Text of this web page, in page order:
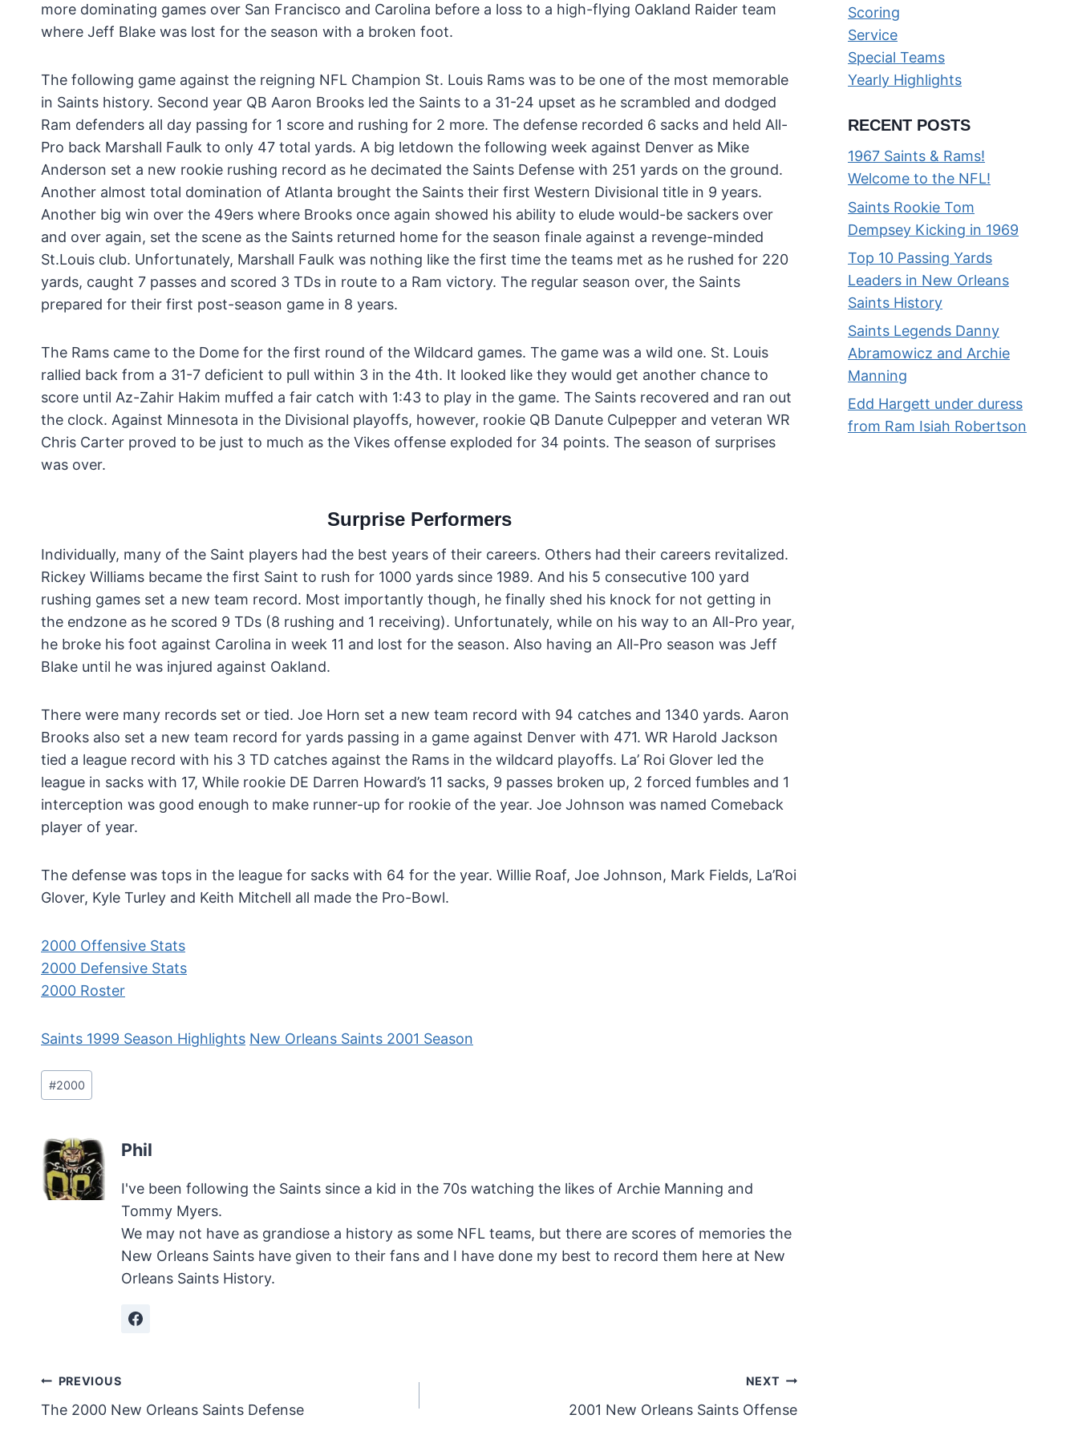
more dominating games over San Francisco and Carolina before a loss to a high-flying Oakland Raider team
where Jeff Blake was lost for the season with a broken foot.
The following game against the reigning NFL Champion St. Louis Rams was to be one of the most memorable
in Saints history. Second year QB Aaron Brooks led the Saints to a 31-24 upset as he scrambled and dodged
Ram defenders all day passing for 1 score and rushing for 2 more. The defense recorded 6 sacks and held All-
Pro back Marshall Faulk to only 47 total yards. A big letdown the following week against Denver as Mike
Anderson set a new rookie rushing record as he decimated the Saints Defense with 251 yards on the ground.
Another almost total domination of Atlanta brought the Saints their first Western Divisional title in 9 years.
Another big win over the 49ers where Brooks once again showed his ability to elude would-be sackers over
and over again, set the scene as the Saints returned home for the season finale against a revenge-minded
St.Louis club. Unfortunately, Marshall Faulk was nothing like the first time the teams met as he rushed for 220
yards, caught 7 passes and scored 3 TDs in route to a Ram victory. The regular season over, the Saints
prepared for their first post-season game in 8 years.
The Rams came to the Dome for the first round of the Wildcard games. The game was a wild one. St. Louis
rallied back from a 31-7 deficient to pull within 3 in the 4th. It looked like they would get another chance to
score until Az-Zahir Hakim muffed a fair catch with 1:43 to play in the game. The Saints recovered and ran out
the clock. Against Minnesota in the Divisional playoffs, however, rookie QB Danute Culpepper and veteran WR
Chris Carter proved to be just to much as the Vikes offense exploded for 34 points. The season of surprises
was over.
Surprise Performers
Individually, many of the Saint players had the best years of their careers. Others had their careers revitalized.
Rickey Williams became the first Saint to rush for 1000 yards since 1989. And his 5 consecutive 100 yard
rushing games set a new team record. Most importantly though, he finally shed his knock for not getting in
the endzone as he scored 9 TDs (8 rushing and 1 receiving). Unfortunately, while on his way to an All-Pro year,
he broke his foot against Carolina in week 11 and lost for the season. Also having an All-Pro season was Jeff
Blake until he was injured against Oakland.
There were many records set or tied. Joe Horn set a new team record with 94 catches and 1340 yards. Aaron
Brooks also set a new team record for yards passing in a game against Denver with 471. WR Harold Jackson
tied a league record with his 3 TD catches against the Rams in the wildcard playoffs. La’ Roi Glover led the
league in sacks with 17, While rookie DE Darren Howard’s 11 sacks, 9 passes broken up, 2 forced fumbles and 1
interception was good enough to make runner-up for rookie of the year. Joe Johnson was named Comeback
player of year.
The defense was tops in the league for sacks with 64 for the year. Willie Roaf, Joe Johnson, Mark Fields, La’Roi
Glover, Kyle Turley and Keith Mitchell all made the Pro-Bowl.
2000 Offensive Stats
2000 Defensive Stats
2000 Roster
Saints 1999 Season Highlights New Orleans Saints 2001 Season
Post
Tags:
#2000
Phil
I've been following the Saints since a kid in the 70s watching the likes of Archie Manning and
Tommy Myers.
We may not have as grandiose a history as some NFL teams, but there are scores of memories the
New Orleans Saints have given to their fans and I have done my best to record them here at New
Orleans Saints History.
Post
navigation
PREVIOUS
The 2000 New Orleans Saints Defense
NEXT
2001 New Orleans Saints Offense
Scoring
Service
Special Teams
Yearly Highlights
RECENT POSTS
1967 Saints & Rams!
Welcome to the NFL!
Saints Rookie Tom
Dempsey Kicking in 1969
Top 10 Passing Yards
Leaders in New Orleans
Saints History
Saints Legends Danny
Abramowicz and Archie
Manning
Edd Hargett under duress
from Ram Isiah Robertson